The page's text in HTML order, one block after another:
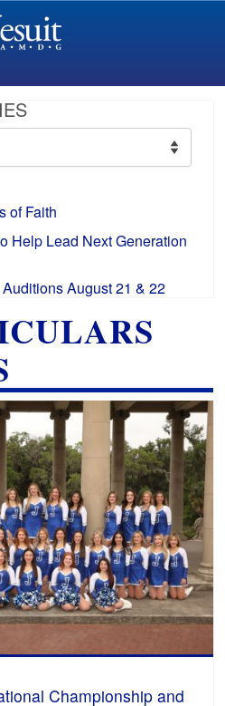
of Faith
Help Lead Next Generation
August 21 & 22
Championship and